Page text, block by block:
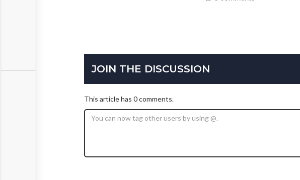
JOIN THE DISCUSSION
This article has 0 comments.